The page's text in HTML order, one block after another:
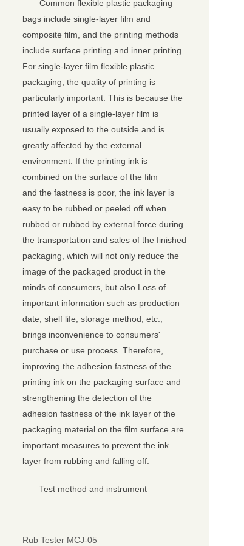
Common flexible plastic packaging
bags include single-layer film and
composite film, and the printing methods
include surface printing and inner printing.
For single-layer film flexible plastic
packaging, the quality of printing is
particularly important. This is because the
printed layer of a single-layer film is
usually exposed to the outside and is
greatly affected by the external
environment. If the printing ink is
combined on the surface of the film
and the fastness is poor, the ink layer is
easy to be rubbed or peeled off when
rubbed or rubbed by external force during
the transportation and sales of the finished
packaging, which will not only reduce the
image of the packaged product in the
minds of consumers, but also Loss of
important information such as production
date, shelf life, storage method, etc.,
brings inconvenience to consumers'
purchase or use process. Therefore,
improving the adhesion fastness of the
printing ink on the packaging surface and
strengthening the detection of the
adhesion fastness of the ink layer of the
packaging material on the film surface are
important measures to prevent the ink
layer from rubbing and falling off.
Test method and instrument
Rub Tester MCJ-05